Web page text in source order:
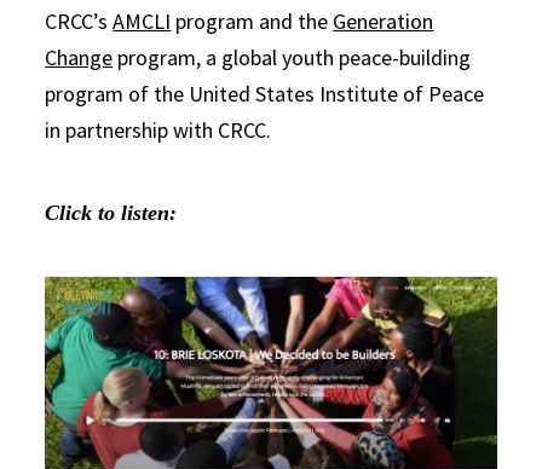
CRCC’sAMCLI program and the Generation
Change program, a global youth peace-building
program of the United States Institute of Peace
in partnership with CRCC.
Click to listen: